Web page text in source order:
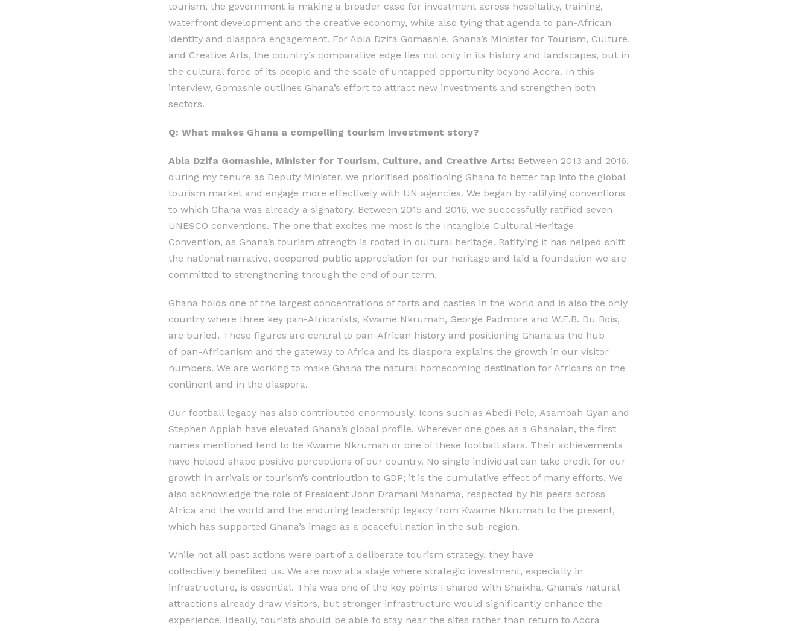
tourism, the government is making a broader case for investment across hospitality, training,
waterfront development and the creative economy, while also tying that agenda to pan-African
identity and diaspora engagement. For Abla Dzifa Gomashie, Ghana’s Minister for Tourism, Culture,
and Creative Arts, the country’s comparative edge lies not only in its history and landscapes, but in
the cultural force of its people and the scale of untapped opportunity beyond Accra. In this
interview, Gomashie outlines Ghana’s effort to attract new investments and strengthen both
sectors.
Q: What makes Ghana a compelling tourism investment story?
Abla Dzifa Gomashie, Minister for Tourism, Culture, and Creative Arts: Between 2013 and 2016,
during my tenure as Deputy Minister, we prioritised positioning Ghana to better tap into the global
tourism market and engage more effectively with UN agencies. We began by ratifying conventions
to which Ghana was already a signatory. Between 2015 and 2016, we successfully ratified seven
UNESCO conventions. The one that excites me most is the Intangible Cultural Heritage
Convention, as Ghana’s tourism strength is rooted in cultural heritage. Ratifying it has helped shift
the national narrative, deepened public appreciation for our heritage and laid a foundation we are
committed to strengthening through the end of our term.
Ghana holds one of the largest concentrations of forts and castles in the world and is also the only
country where three key pan-Africanists, Kwame Nkrumah, George Padmore and W.E.B. Du Bois,
are buried. These figures are central to pan-African history and positioning Ghana as the hub
of pan-Africanism and the gateway to Africa and its diaspora explains the growth in our visitor
numbers. We are working to make Ghana the natural homecoming destination for Africans on the
continent and in the diaspora.
Our football legacy has also contributed enormously. Icons such as Abedi Pele, Asamoah Gyan and
Stephen Appiah have elevated Ghana’s global profile. Wherever one goes as a Ghanaian, the first
names mentioned tend to be Kwame Nkrumah or one of these football stars. Their achievements
have helped shape positive perceptions of our country. No single individual can take credit for our
growth in arrivals or tourism’s contribution to GDP; it is the cumulative effect of many efforts. We
also acknowledge the role of President John Dramani Mahama, respected by his peers across
Africa and the world and the enduring leadership legacy from Kwame Nkrumah to the present,
which has supported Ghana’s image as a peaceful nation in the sub-region.
While not all past actions were part of a deliberate tourism strategy, they have
collectively benefited us. We are now at a stage where strategic investment, especially in
infrastructure, is essential. This was one of the key points I shared with Shaikha. Ghana’s natural
attractions already draw visitors, but stronger infrastructure would significantly enhance the
experience. Ideally, tourists should be able to stay near the sites rather than return to Accra